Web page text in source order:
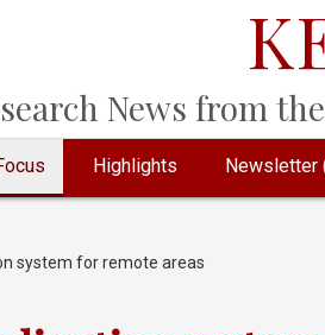
News from
Highlights Newsletter
system for remote areas